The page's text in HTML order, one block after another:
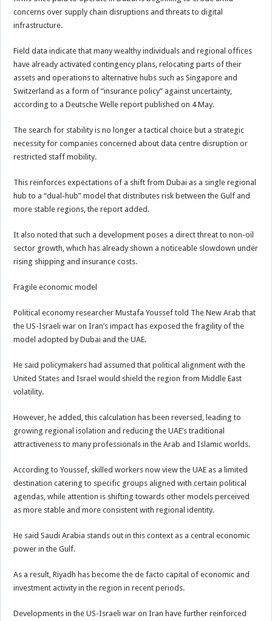
concerns over supply chain disruptions and threats to digital
infrastructure.
Field data indicate that many wealthy individuals and regional offices
have already activated contingency plans, relocating parts of their
assets and operations to alternative hubs such as Singapore and
Switzerland as a form of “insurance policy” against uncertainty,
according to a Deutsche Welle report published on 4 May.
The search for stability is no longer a tactical choice but a strategic
necessity for companies concerned about data centre disruption or
restricted staff mobility.
This reinforces expectations of a shift from Dubai as a single regional
hub to a “dual-hub” model that distributes risk between the Gulf and
more stable regions, the report added.
It also noted that such a development poses a direct threat to non-oil
sector growth, which has already shown a noticeable slowdown under
rising shipping and insurance costs.
Fragile economic model
Political economy researcher Mustafa Youssef told The New Arab that
the US-Israeli war on Iran’s impact has exposed the fragility of the
model adopted by Dubai and the UAE.
He said policymakers had assumed that political alignment with the
United States and Israel would shield the region from Middle East
volatility.
However, he added, this calculation has been reversed, leading to
growing regional isolation and reducing the UAE’s traditional
attractiveness to many professionals in the Arab and Islamic worlds.
According to Youssef, skilled workers now view the UAE as a limited
destination catering to specific groups aligned with certain political
agendas, while attention is shifting towards other models perceived
as more stable and more consistent with regional identity.
He said Saudi Arabia stands out in this context as a central economic
power in the Gulf.
As a result, Riyadh has become the de facto capital of economic and
investment activity in the region in recent periods.
Developments in the US-Israeli war on Iran have further reinforced